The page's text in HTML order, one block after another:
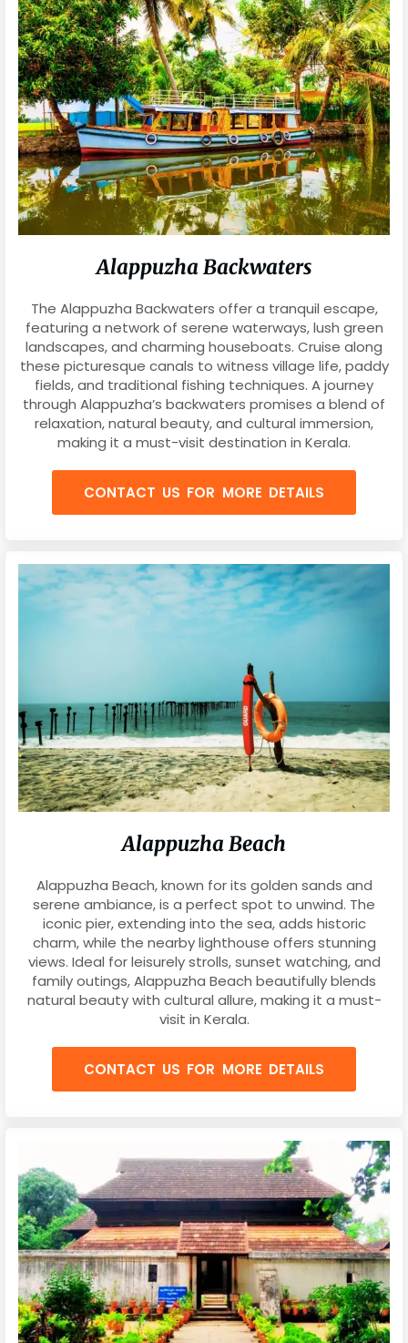
Alappuzha Backwaters
The Alappuzha Backwaters offer a tranquil escape,
featuring a network of serene waterways, lush green
landscapes, and charming houseboats. Cruise along
these picturesque canals to witness village life, paddy
fields, and traditional fishing techniques. A journey
through Alappuzha’s backwaters promises a blend of
relaxation, natural beauty, and cultural immersion,
making it a must-visit destination in Kerala.
CONTACT US FOR MORE DETAILS
Alappuzha Beach
Alappuzha Beach, known for its golden sands and
serene ambiance, is a perfect spot to unwind. The
iconic pier, extending into the sea, adds historic
charm, while the nearby lighthouse offers stunning
views. Ideal for leisurely strolls, sunset watching, and
family outings, Alappuzha Beach beautifully blends
natural beauty with cultural allure, making it a must-
visit in Kerala.
CONTACT US FOR MORE DETAILS